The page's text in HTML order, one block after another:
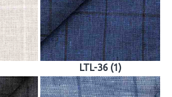
LTL-36 (1)